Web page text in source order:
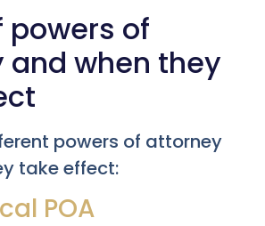
powers of
when they
powers of attorney
take effect:
POA